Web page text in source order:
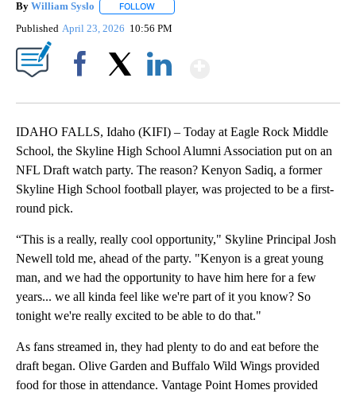
By William Syslo FOLLOW
Published April 23, 2026 10:56 PM
IDAHO FALLS, Idaho (KIFI) – Today at Eagle Rock Middle
School, the Skyline High School Alumni Association put on an
NFL Draft watch party. The reason? Kenyon Sadiq, a former
Skyline High School football player, was projected to be a first-
round pick.
“This is a really, really cool opportunity," Skyline Principal Josh
Newell told me, ahead of the party. "Kenyon is a great young
man, and we had the opportunity to have him here for a few
years... we all kinda feel like we're part of it you know? So
tonight we're really excited to be able to do that."
As fans streamed in, they had plenty to do and eat before the
draft began. Olive Garden and Buffalo Wild Wings provided
food for those in attendance. Vantage Point Homes provided